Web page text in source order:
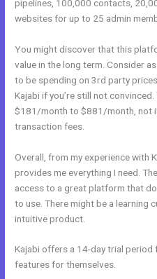
pipelines, 100,000 contacts,
websites for up to 25 admin
You might discover that this
value in the long term. Consider
to be spending on 3rd party
Kajabi if you’re still not
$181/month to $881/month, not
transaction fees.
Overall, from my experience with
provides me everything I need.
access to a great platform that
to use. There might be a learning
intuitive product.
Kajabi offers a 14-day trial
features for themselves.